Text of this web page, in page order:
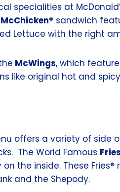
specialities at
McChicken® sandwich
Lettuce with the right
McWings, which
like original hot and
offers a variety of side
The World Famous
the inside. These
and the Shepody.